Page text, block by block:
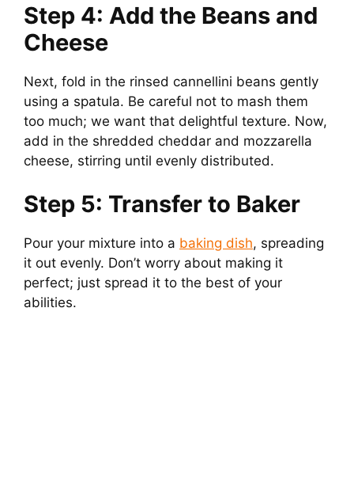
Step 4: Add the Beans and
Cheese
Next, fold in the rinsed cannellini beans gently
using a spatula. Be careful not to mash them
too much; we want that delightful texture. Now,
add in the shredded cheddar and mozzarella
cheese, stirring until evenly distributed.
Step 5: Transfer to Baker
Pour your mixture into a baking dish, spreading
it out evenly. Don’t worry about making it
perfect; just spread it to the best of your
abilities.